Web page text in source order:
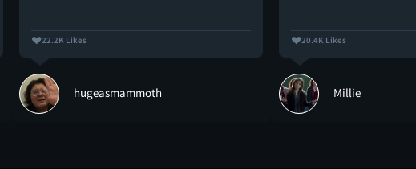
22.2K Likes
hugeasmammoth
20.4K Likes
Millie